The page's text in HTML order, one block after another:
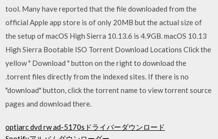
tool. Many have reported that the file downloaded from the
official Apple app store is of only 20MB but the actual size of
the setup of macOS High Sierra 10.13.6 is 4.9GB. macOS 10.13
High Sierra Bootable ISO Torrent Download Locations Click the
yellow " Download " button on the right to download the
.torrent files directly from the indexed sites. If there is no
"download" button, click the torrent name to view torrent source
pages and download there.
optiarc dvd rw ad-5170sドライバーダウンロード